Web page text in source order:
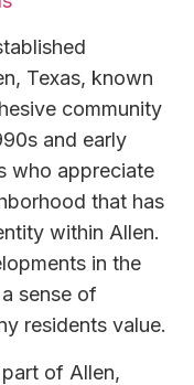
Texas, known
community
and early
who appreciate
that has
within Allen.
in the
sense of
residents value.
of Allen,